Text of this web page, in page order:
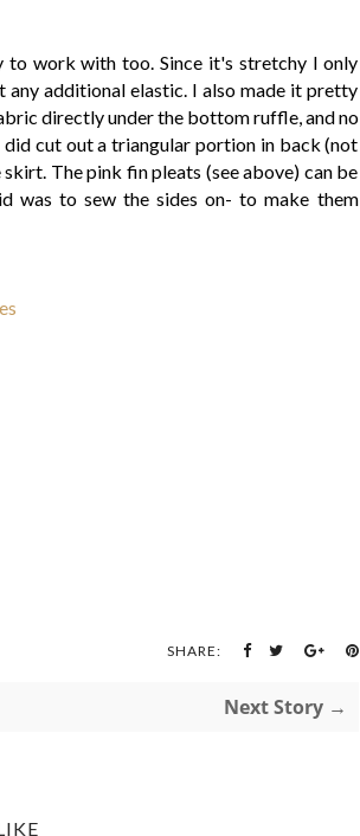
to work with too. Since it's stretchy I only
additional elastic. I also made it pretty
directly under the bottom ruffle, and no
did cut out a triangular portion in back (not
The pink fin pleats (see above) can be
was to sew the sides on- to make them
SHARE:
Next Story →